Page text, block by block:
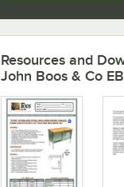
Resources and
John Boos & Co